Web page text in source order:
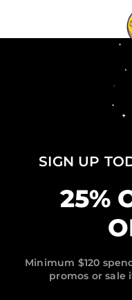
SIGN UP
25%
Minimum $120
promos or sale